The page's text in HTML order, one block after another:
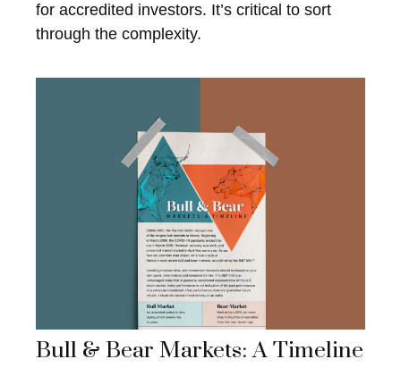
for accredited investors. It’s critical to sort
through the complexity.
Bull & Bear Markets: A Timeline